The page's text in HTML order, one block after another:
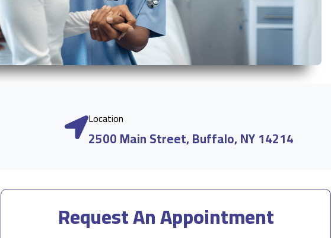
Location
2500 Main Street, Buffalo, NY 14214
Request An Appointment